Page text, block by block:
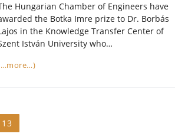
Hungarian Chamber of Engineers have
the Botka Imre prize to Dr. Borbás
in the Knowledge Transfer Center of
István University who…
13